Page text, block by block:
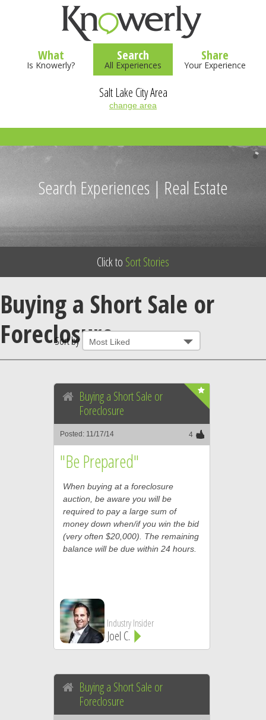
What
Is Knowerly?
Search
All Experiences
Share
Your Experience
Salt Lake City Area
change area
Search Experiences | Real Estate
Click to Sort Stories
Buying a Short Sale or
Foreclosure
Sort by
Buying a Short Sale or
Foreclosure
Posted: 11/17/14 4
"Be Prepared"
When buying at a foreclosure
auction, be aware you will be
required to pay a large sum of
money down when/if you win the bid
(very often $20,000). The remaining
balance will be due within 24 hours.
Industry Insider
Joel C.
Buying a Short Sale or
Foreclosure